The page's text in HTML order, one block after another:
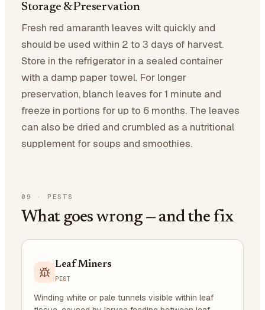
Storage & Preservation
Fresh red amaranth leaves wilt quickly and
should be used within 2 to 3 days of harvest.
Store in the refrigerator in a sealed container
with a damp paper towel. For longer
preservation, blanch leaves for 1 minute and
freeze in portions for up to 6 months. The leaves
can also be dried and crumbled as a nutritional
supplement for soups and smoothies.
09 · PESTS
What goes wrong — and the fix
Leaf Miners
PEST
Winding white or pale tunnels visible within leaf